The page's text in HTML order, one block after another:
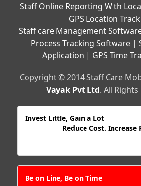
Staff Online Reporting With
GPS Location
Staff care Management
Process Tracking Software|
Application | GPS Time
Copyright © 2014 Staff Care
Vayak Pvt Ltd. All Rights
Invest Little, Gain a Lot
Reduce Cost. Increase
Be on Line, Be on Time